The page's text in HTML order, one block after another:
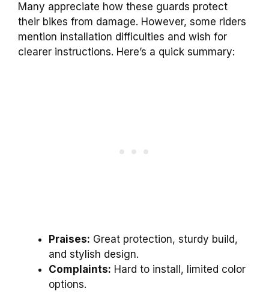
Many appreciate how these guards protect
their bikes from damage. However, some riders
mention installation difficulties and wish for
clearer instructions. Here’s a quick summary:
Praises: Great protection, sturdy build,
and stylish design.
Complaints: Hard to install, limited color
options.